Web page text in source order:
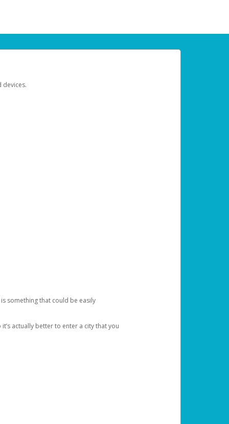
devices.
something that could be easily
actually better to enter a city that you